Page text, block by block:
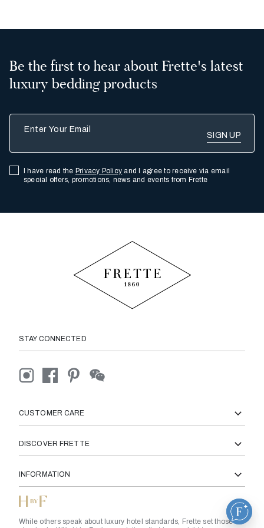
Be the first to hear about Frette's latest
luxury bedding products
I have read the Privacy Policy and I agree to receive via email
special offers, promotions, news and events from Frette
STAY CONNECTED
CUSTOMER CARE
DISCOVER FRETTE
INFORMATION
While others speak about luxury hotel standards, Frette set those